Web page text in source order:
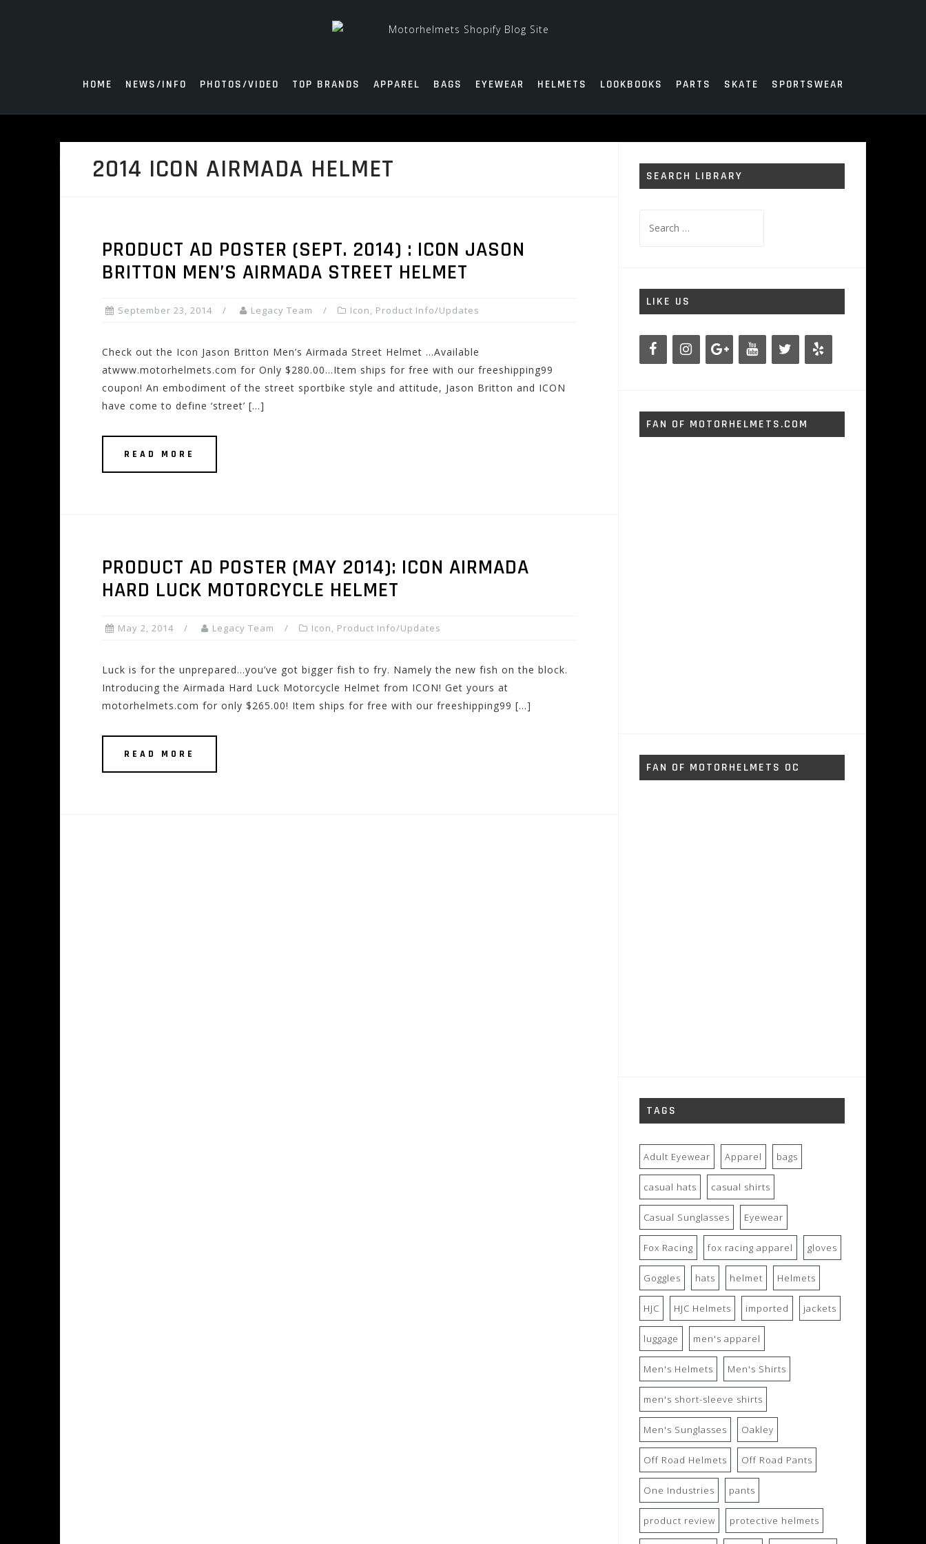
HOME NEWS/INFO PHOTOS/VIDEO TOP BRANDS APPAREL BAGS EYEWEAR HELMETS LOOKBOOKS PARTS SKATE SPORTSWEAR
2014 ICON AIRMADA HELMET
PRODUCT AD POSTER (SEPT. 2014) : ICON JASON
BRITTON MEN’S AIRMADA STREET HELMET
September 23, 2014 Legacy Team Icon, Product Info/Updates
Check out the Icon Jason Britton Men’s Airmada Street Helmet …Available
atwww.motorhelmets.com for Only $280.00…Item ships for free with our freeshipping99
coupon! An embodiment of the street sportbike style and attitude, Jason Britton and ICON
have come to define ‘street’ […]
READ MORE
PRODUCT AD POSTER (MAY 2014): ICON AIRMADA
HARD LUCK MOTORCYCLE HELMET
May 2, 2014 Legacy Team Icon, Product Info/Updates
Luck is for the unprepared…you’ve got bigger fish to fry. Namely the new fish on the block.
Introducing the Airmada Hard Luck Motorcycle Helmet from ICON! Get yours at
motorhelmets.com for only $265.00! Item ships for free with our freeshipping99 […]
READ MORE
SEARCH LIBRARY
for:
LIKE US
FAN OF MOTORHELMETS.COM
FAN OF MOTORHELMETS OC
TAGS
Adult Eyewear Apparel bags
casual hats casual shirts
Casual Sunglasses Eyewear
Fox Racing fox racing apparel gloves
Goggles hats helmet Helmets
HJC HJC Helmets imported jackets
luggage men's apparel
Men's Helmets Men's Shirts
men's short-sleeve shirts
Men's Sunglasses Oakley
Off Road Helmets Off Road Pants
One Industries pants
product review protective helmets